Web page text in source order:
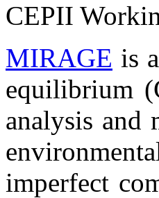
CEPII
MIRAGE is
equilibrium
analysis and
imperfect